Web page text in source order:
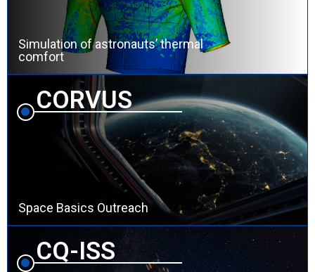
Simulation of astronauts’ thermal
comfort
CORVUS
Space Basics Outreach
CQ-ISS